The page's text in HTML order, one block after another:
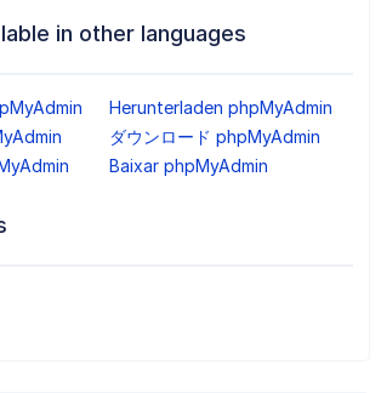
in other languages
Herunterladen phpMyAdmin
ダウンロード phpMyAdmin
Baixar phpMyAdmin